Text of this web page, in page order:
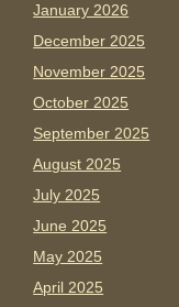
January 2026
December 2025
November 2025
October 2025
September 2025
August 2025
July 2025
June 2025
May 2025
April 2025